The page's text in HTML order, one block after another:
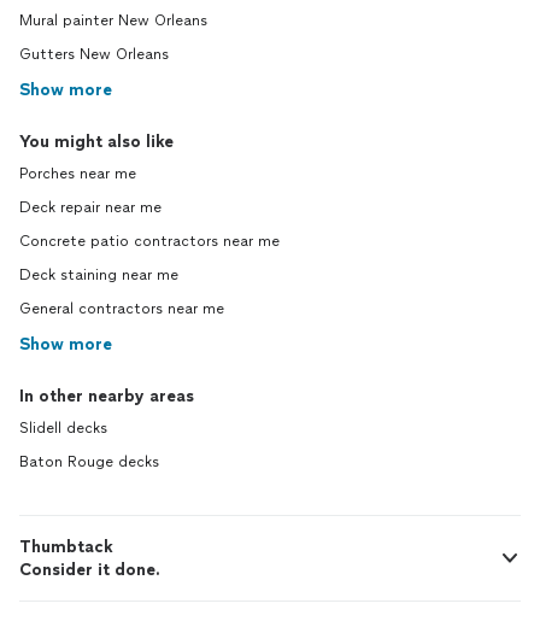
Mural painter New Orleans
Gutters New Orleans
Show more
You might also like
Porches near me
Deck repair near me
Concrete patio contractors near me
Deck staining near me
General contractors near me
Show more
In other nearby areas
Slidell decks
Baton Rouge decks
Thumbtack
Consider it done.